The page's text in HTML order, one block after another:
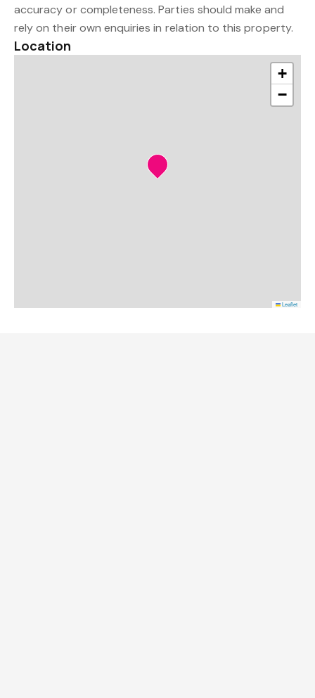
accuracy or completeness. Parties should make and
rely on their own enquiries in relation to this property.
Location
+
−
Leaflet